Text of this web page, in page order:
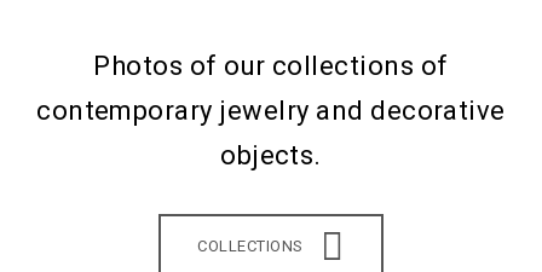
Photos of our collections of
contemporary jewelry and decorative
objects.
COLLECTIONS